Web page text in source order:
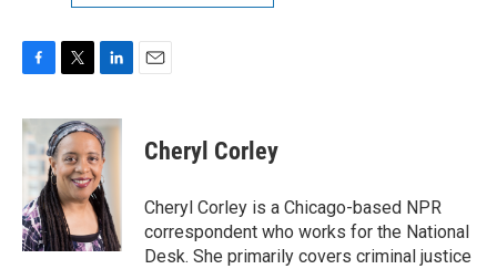
c
e
b
o
o
k
i
t
t
e
r
n
k
e
d
I
n
Cheryl Corley
Cheryl Corley is a Chicago-based NPR
correspondent who works for the National
Desk. She primarily covers criminal justice